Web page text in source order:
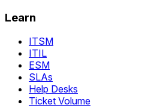
Learn
ITSM
ITIL
ESM
SLAs
Help Desks
Ticket Volume